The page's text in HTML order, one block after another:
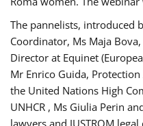
The pannelists, introduced
Coordinator, Ms Maja
Director at Equinet
Mr Enrico Guida,
the United Nations High
UNHCR , Ms Giulia Perin
lawyers and JUSTROM